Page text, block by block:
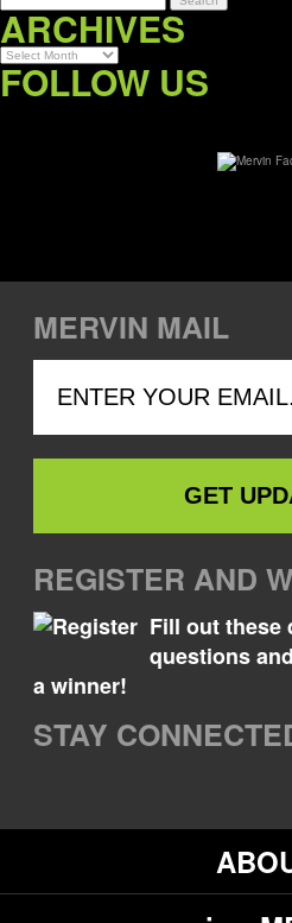
ARCHIVES
Archives
FOLLOW US
MERVIN MAIL
REGISTER AND
Fill out these
questions
a winner!
STAY